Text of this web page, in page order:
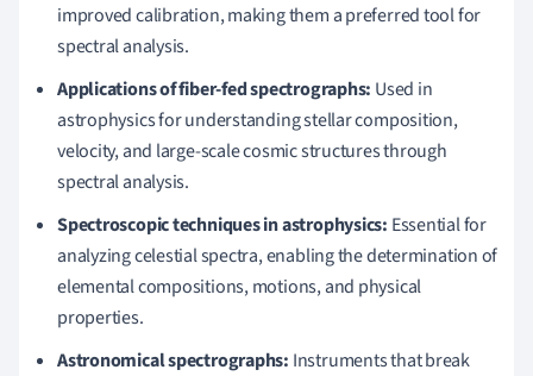
improved calibration, making them a preferred tool for
spectral analysis.
Applications of fiber-fed spectrographs: Used in
astrophysics for understanding stellar composition,
velocity, and large-scale cosmic structures through
spectral analysis.
Spectroscopic techniques in astrophysics: Essential for
analyzing celestial spectra, enabling the determination of
elemental compositions, motions, and physical
properties.
Astronomical spectrographs: Instruments that break